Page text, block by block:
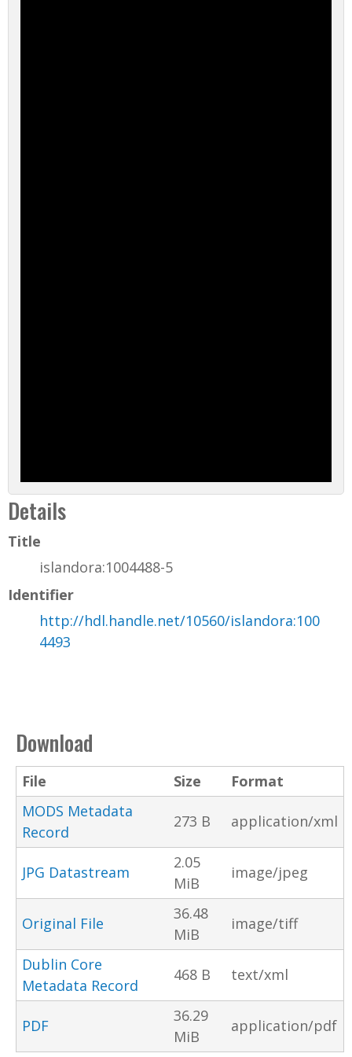
Details
Title
islandora:1004488-5
Identifier
http://hdl.handle.net/10560/islandora:100
4493
Download
File Size
Format
MODS Metadata
Record
273 B application/xml
JPG Datastream
2.05
MiB
image/jpeg
Original File
36.48
MiB
image/tiff
Dublin Core
Metadata Record
468 B text/xml
PDF
36.29
MiB
application/pdf